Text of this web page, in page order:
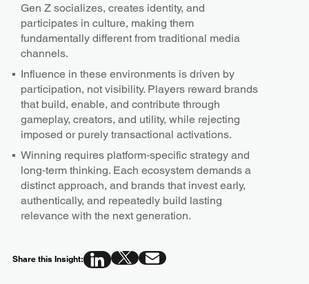
Gen Z socializes, creates identity, and
participates in culture, making them
fundamentally different from traditional media
channels.
Influence in these environments is driven by
participation, not visibility. Players reward brands
that build, enable, and contribute through
gameplay, creators, and utility, while rejecting
imposed or purely transactional activations.
Winning requires platform‑specific strategy and
long‑term thinking. Each ecosystem demands a
distinct approach, and brands that invest early,
authentically, and repeatedly build lasting
relevance with the next generation.
Share this Insight: